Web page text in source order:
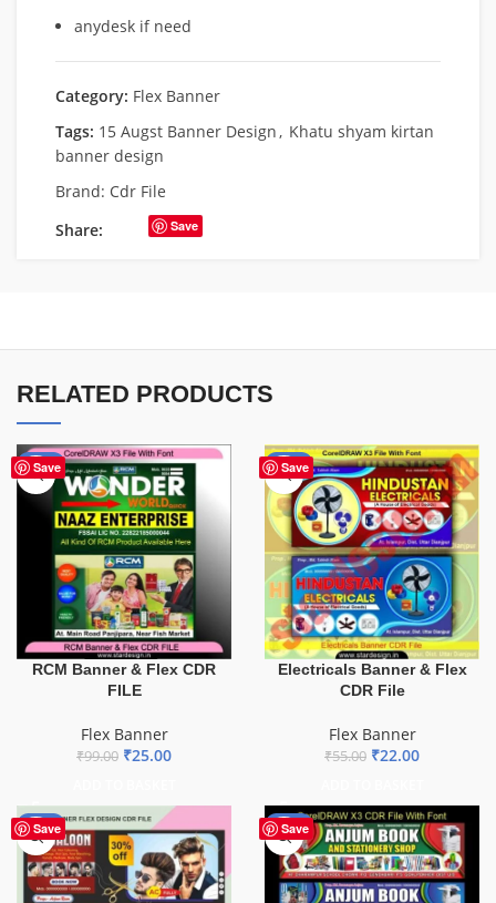
anydesk if need
Category: Flex Banner
Tags: 15 Augst Banner Design , Khatu shyam kirtan
banner design
Brand: Cdr File
Share:
Save
RELATED PRODUCTS
Save
-75%
RCM Banner & Flex CDR
FILE
Flex Banner
₹99.00 ₹25.00
Save
-60%
Electricals Banner & Flex
CDR File
Flex Banner
₹55.00 ₹22.00
Save
-76% Save
-27%